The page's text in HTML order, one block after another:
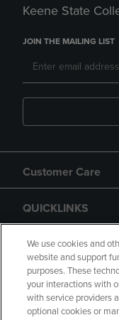
Keene State
JOIN THE MAILING LIST
Customer Care
QUICKLINKS
GIFT CARD
We use cookies and
website and support
purposes. These
your interactions with
with service providers
optional cookies or